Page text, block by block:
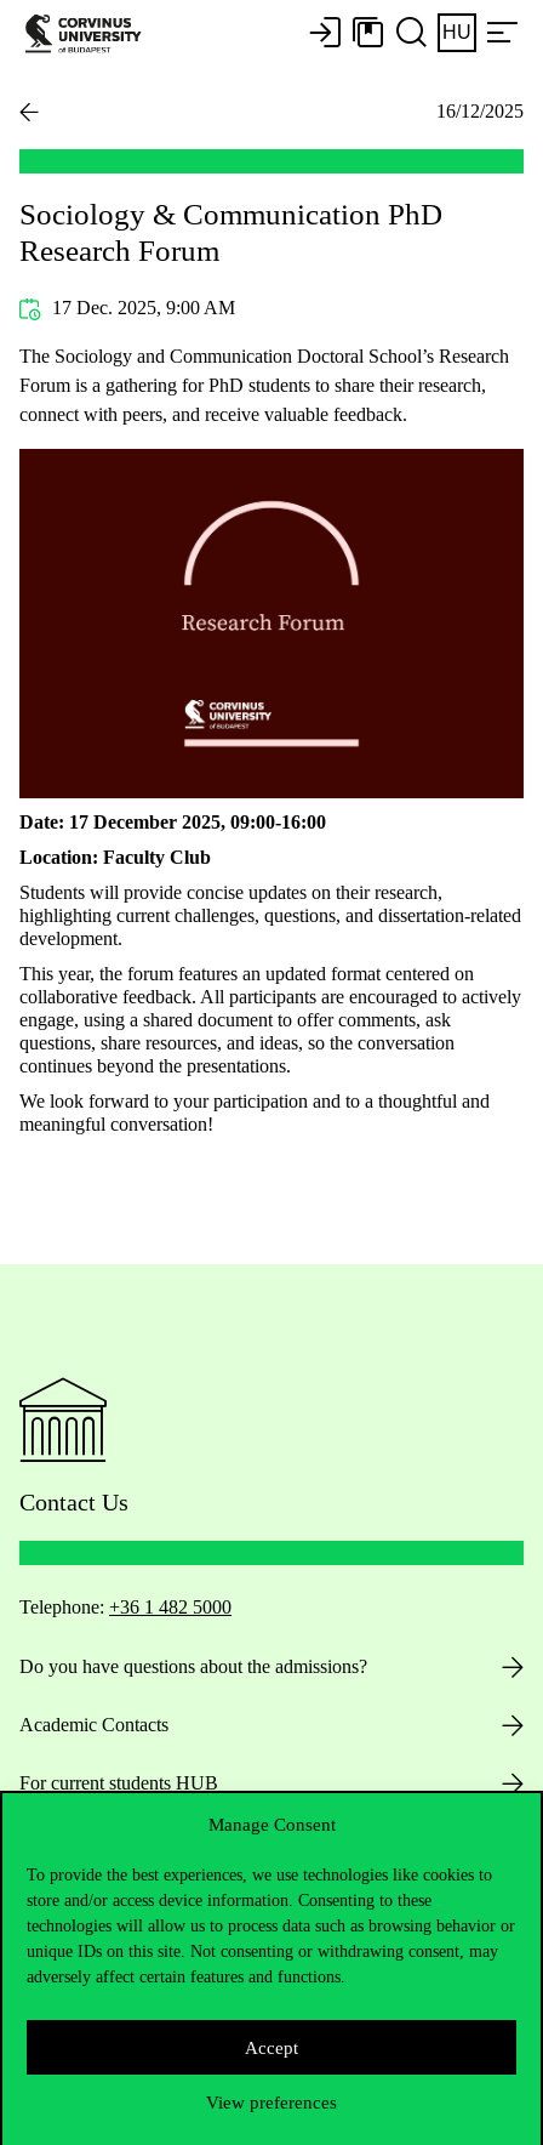
Manage Consent
To provide the best experiences, we use technologies like cookies to
store and/or access device information. Consenting to these
technologies will allow us to process data such as browsing behavior or
unique IDs on this site. Not consenting or withdrawing consent, may
adversely affect certain features and functions.
Accept
View preferences
HU
16/12/2025
Sociology & Communication PhD
Research Forum
17 Dec. 2025, 9:00 AM
The Sociology and Communication Doctoral School’s Research
Forum is a gathering for PhD students to share their research,
connect with peers, and receive valuable feedback.
Date: 17 December 2025, 09:00-16:00
Location: Faculty Club
Students will provide concise updates on their research,
highlighting current challenges, questions, and dissertation-related
development.
This year, the forum features an updated format centered on
collaborative feedback. All participants are encouraged to actively
engage, using a shared document to offer comments, ask
questions, share resources, and ideas, so the conversation
continues beyond the presentations.
We look forward to your participation and to a thoughtful and
meaningful conversation!
Contact Us
Telephone: +36 1 482 5000
Do you have questions about the admissions?
Academic Contacts
For current students HUB